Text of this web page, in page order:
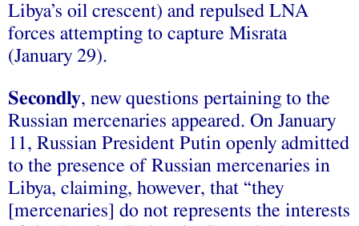
Libya’s oil crescent) and repulsed LNA
forces attempting to capture Misrata
(January 29).
Secondly, new questions pertaining to the
Russian mercenaries appeared. On January
11, Russian President Putin openly admitted
to the presence of Russian mercenaries in
Libya, claiming, however, that “they
[mercenaries] do not represents the interests